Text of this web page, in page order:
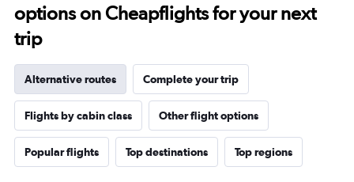
options on Cheapflights for your next
trip
Alternative routes Complete your trip
Flights by cabin class Other flight options
Popular flights Top destinations Top regions